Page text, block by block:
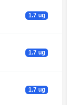
1.7 ug
1.7 ug
1.7 ug